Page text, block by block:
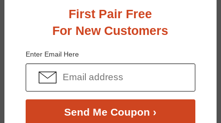
$15.95 $26.95
First Pair Free
For New Customers
Enter Email Here
Send Me Coupon ›